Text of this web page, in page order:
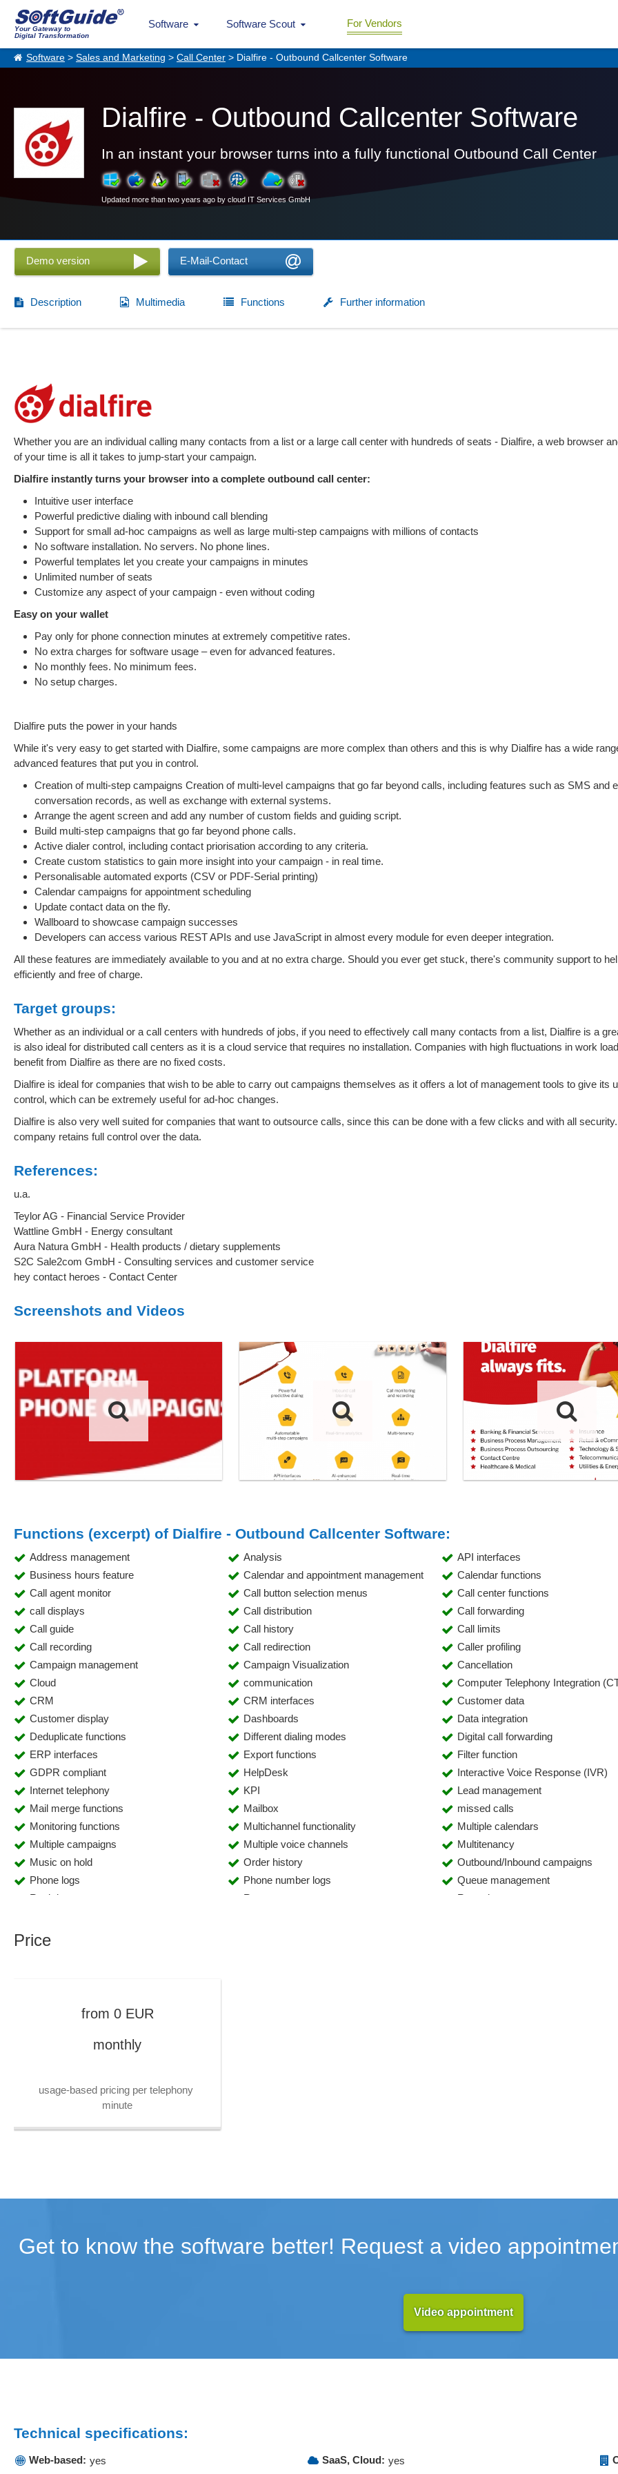
Your Gateway to
Digital Transformation
Software Software Scout For Vendors
Software > Sales and Marketing > Call Center > Dialfire - Outbound Callcenter Software
Dialfire - Outbound Callcenter Software
In an instant your browser turns into a fully functional Outbound Call Center
Updated more than two years ago by cloud IT Services GmbH
Demo version E-Mail-Contact
Description Multimedia Functions Further information
Whether you are an individual calling many contacts from a list or a large call center with hundreds of seats - Dialfire, a web browser
of your time is all it takes to jump-start your campaign.
Dialfire instantly turns your browser into a complete outbound call center:
Intuitive user interface
Powerful predictive dialing with inbound call blending
Support for small ad-hoc campaigns as well as large multi-step campaigns with millions of contacts
No software installation. No servers. No phone lines.
Powerful templates let you create your campaigns in minutes
Unlimited number of seats
Customize any aspect of your campaign - even without coding
Easy on your wallet
Pay only for phone connection minutes at extremely competitive rates.
No extra charges for software usage – even for advanced features.
No monthly fees. No minimum fees.
No setup charges.
Dialfire puts the power in your hands
While it's very easy to get started with Dialfire, some campaigns are more complex than others and this is why Dialfire has a wide
advanced features that put you in control.
Creation of multi-step campaigns Creation of multi-level campaigns that go far beyond calls, including features such as SMS and
conversation records, as well as exchange with external systems.
Arrange the agent screen and add any number of custom fields and guiding script.
Build multi-step campaigns that go far beyond phone calls.
Active dialer control, including contact priorisation according to any criteria.
Create custom statistics to gain more insight into your campaign - in real time.
Personalisable automated exports (CSV or PDF-Serial printing)
Calendar campaigns for appointment scheduling
Update contact data on the fly.
Wallboard to showcase campaign successes
Developers can access various REST APIs and use JavaScript in almost every module for even deeper integration.
All these features are immediately available to you and at no extra charge. Should you ever get stuck, there's community support to
efficiently and free of charge.
Target groups:
Whether as an individual or a call centers with hundreds of jobs, if you need to effectively call many contacts from a list, Dialfire is a
is also ideal for distributed call centers as it is a cloud service that requires no installation. Companies with high fluctuations in work
benefit from Dialfire as there are no fixed costs.
Dialfire is ideal for companies that wish to be able to carry out campaigns themselves as it offers a lot of management tools to give its
control, which can be extremely useful for ad-hoc changes.
Dialfire is also very well suited for companies that want to outsource calls, since this can be done with a few clicks and with all
company retains full control over the data.
References:
u.a.
Teylor AG - Financial Service Provider
Wattline GmbH - Energy consultant
Aura Natura GmbH - Health products / dietary supplements
S2C Sale2com GmbH - Consulting services and customer service
hey contact heroes - Contact Center
Screenshots and Videos
Functions (excerpt) of Dialfire - Outbound Callcenter Software:
Address management Analysis
API interfaces
Business hours feature
Calendar and appointment management
Calendar functions
Call agent monitor
Call button selection menus
Call center functions
call displays
Call distribution
Call forwarding
Call guide
Call history
Call limits
Call recording
Call redirection
Caller profiling
Campaign management
Campaign Visualization
Cancellation
Cloud
communication
Computer Telephony Integration
CRM
CRM interfaces
Customer data
Customer display
Dashboards
Data integration
Deduplicate functions
Different dialing modes
Digital call forwarding
ERP interfaces
Export functions
Filter function
GDPR compliant
HelpDesk
Interactive Voice Response (IVR)
Internet telephony
KPI
Lead management
Mail merge functions
Mailbox
missed calls
Monitoring functions
Multichannel functionality
Multiple calendars
Multiple campaigns
Multiple voice channels
Multitenancy
Music on hold
Order history
Outbound/Inbound campaigns
Phone logs
Phone number logs
Queue management
Real-time reports
Report management
Reporting
Role Management
Price
from 0 EUR
monthly
usage-based pricing per telephony
minute
Get to know the software better! Request a video
Video appointment
Technical specifications:
Web-based: yes SaaS, Cloud: yes